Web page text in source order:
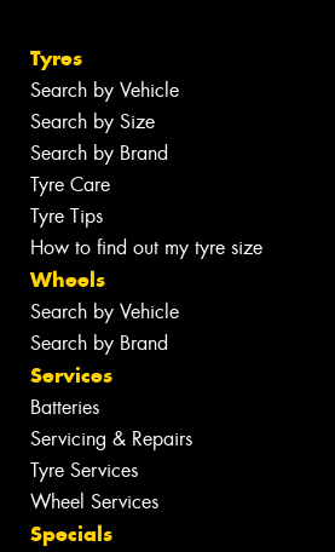
Tyres
Search by Vehicle
Search by Size
Search by Brand
Tyre Care
Tyre Tips
How to find out my tyre size
Wheels
Search by Vehicle
Search by Brand
Services
Batteries
Servicing & Repairs
Tyre Services
Wheel Services
Specials